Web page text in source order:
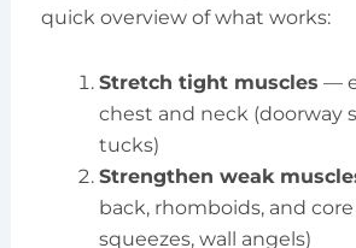
quick overview of what works:
Stretch tight muscles —
chest and neck (doorway
tucks)
Strengthen weak
back, rhomboids, and
squeezes, wall angels)